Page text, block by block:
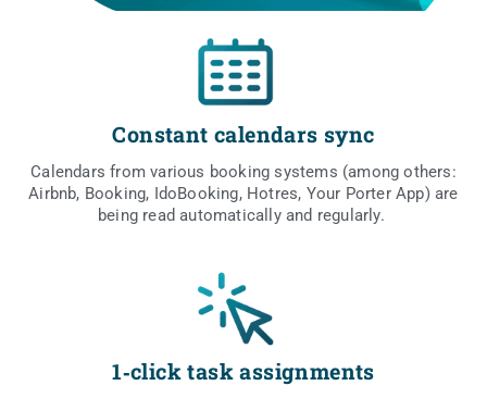
Constant calendars sync
Calen­dars from vario­us booking sys­tems (among others:
Airbnb, Booking, Ido­Bo­oking, Hotres, Your Por­ter App) are
being read auto­ma­ti­cal­ly and regularly.
1‑click task assignments